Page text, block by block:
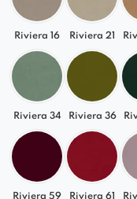
Riviera 16 Riviera 21
Riviera 34 Riviera 36
Riviera 59 Riviera 61